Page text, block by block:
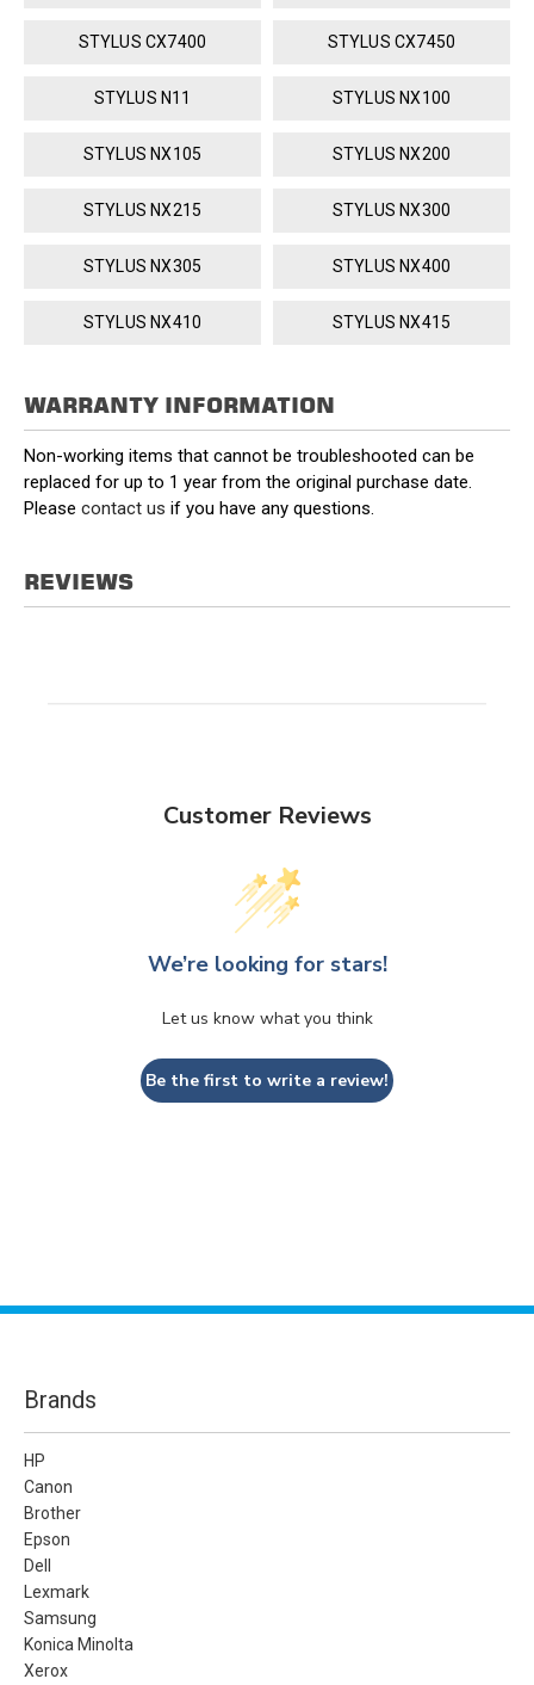
STYLUS CX7400 STYLUS CX7450
STYLUS N11 STYLUS NX100
STYLUS NX105 STYLUS NX200
STYLUS NX215 STYLUS NX300
STYLUS NX305 STYLUS NX400
STYLUS NX410 STYLUS NX415
WARRANTY INFORMATION
Non-working items that cannot be troubleshooted can be
replaced for up to 1 year from the original purchase date.
Please contact us if you have any questions.
REVIEWS
Customer Reviews
We’re looking for stars!
Let us know what you think
Be the first to write a review!
Brands
HP
Canon
Brother
Epson
Dell
Lexmark
Samsung
Konica Minolta
Xerox